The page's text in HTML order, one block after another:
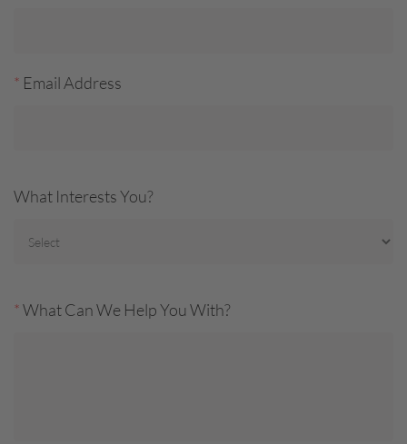
* Email Address
What Interests You?
*What Can We Help You With?